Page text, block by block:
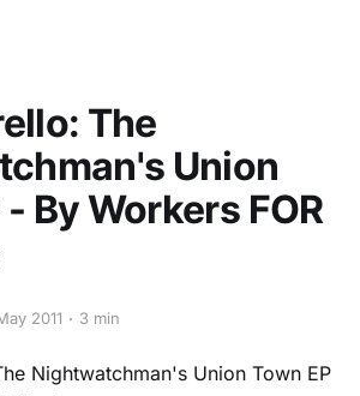
The
Union
- By Workers FOR
2011 3 min